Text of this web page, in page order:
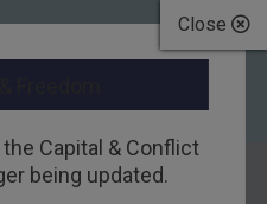
Close
Capital & Conflict
being updated.